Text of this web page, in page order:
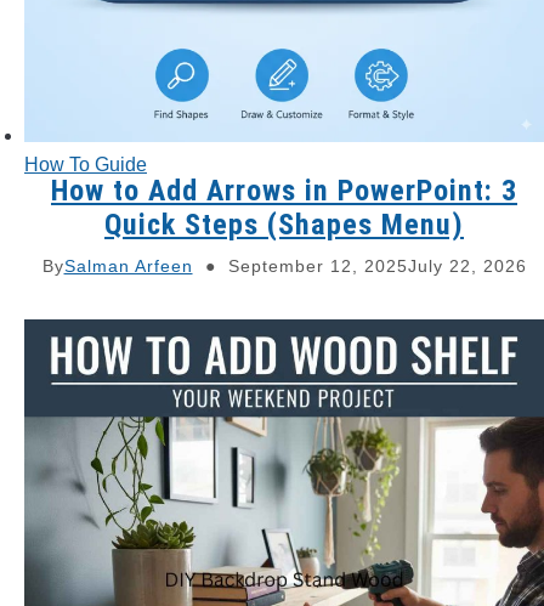
How To Guide
How to Add Arrows in PowerPoint: 3
Quick Steps (Shapes Menu)
BySalman Arfeen September 12, 2025July 22, 2026